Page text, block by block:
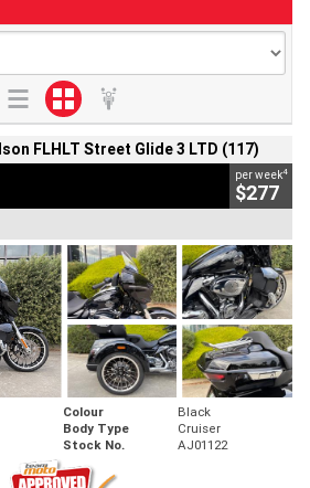
FLHLT Street Glide 3 LTD (117)
per week4
$277
Colour
Black
Body Type
Cruiser
Stock No. AJ01122